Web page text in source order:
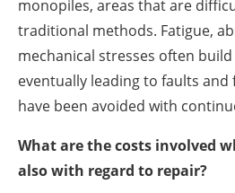
monopiles, areas that are
traditional methods. Fatigue,
mechanical stresses often
eventually leading to faults
have been avoided with
What are the costs involved
also with regard to repair?